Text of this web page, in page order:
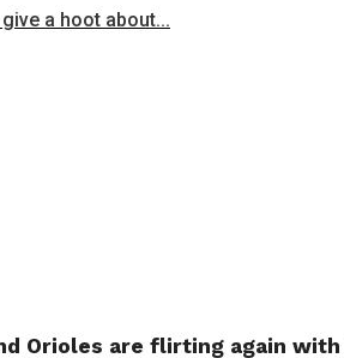
a hoot about...
Orioles are flirting again